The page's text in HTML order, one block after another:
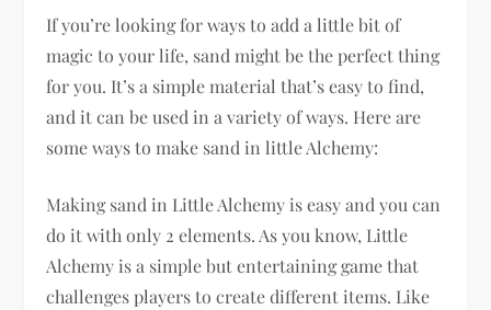
If you’re looking for ways to add a little bit of
magic to your life, sand might be the perfect thing
for you. It’s a simple material that’s easy to find,
and it can be used in a variety of ways. Here are
some ways to make sand in little Alchemy:
Making sand in Little Alchemy is easy and you can
do it with only 2 elements. As you know, Little
Alchemy is a simple but entertaining game that
challenges players to create different items. Like